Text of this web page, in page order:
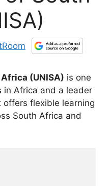
(UNISA) is one
in Africa and a leader
offers flexible learning
South Africa and